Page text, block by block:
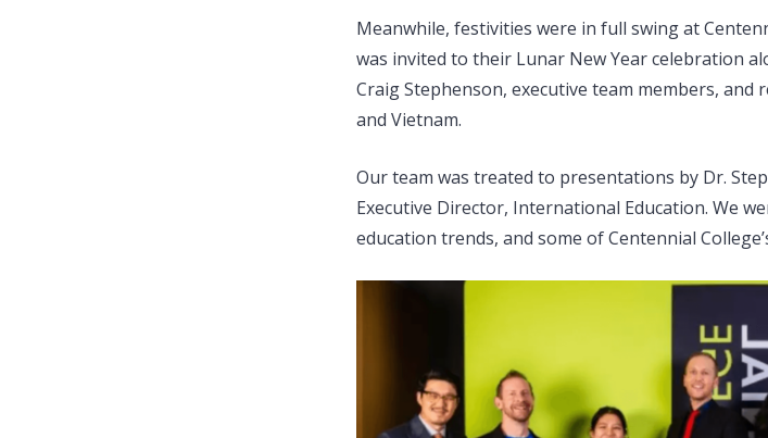
Meanwhile, festivities were in full swing at
was invited to their Lunar New Year celebration
Craig Stephenson, executive team members,
and Vietnam.
Our team was treated to presentations by Dr.
Executive Director, International Education. We
education trends, and some of Centennial